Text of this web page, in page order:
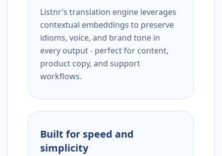
Listnr’s translation engine leverages
contextual embeddings to preserve
idioms, voice, and brand tone in
every output - perfect for content,
product copy, and support
workflows.
Built for speed and
simplicity